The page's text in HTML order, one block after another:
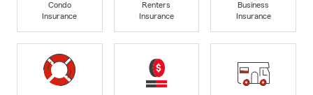
Condo
Insurance
Renters
Insurance
Business
Insurance